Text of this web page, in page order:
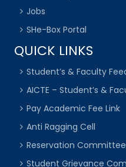
Jobs
SHe-Box Portal
QUICK LINKS
Student’s & Faculty
AICTE – Student’s &
Pay Academic Fee Link
Anti Ragging Cell
Reservation
Student Grievance